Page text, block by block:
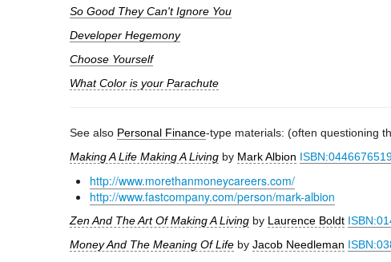
So Good They Can't Ignore You
Developer Hegemony
Choose Yourself
What Color is your Parachute
See also Personal Finance-type materials: (often questioning
Making A Life Making A Living by Mark Albion
http://www.morethanmoneycareers.com/
http://www.fastcompany.com/person/mark-albion
Zen And The Art Of Making A Living by Laurence Boldt
Money And The Meaning Of Life by Jacob Needleman